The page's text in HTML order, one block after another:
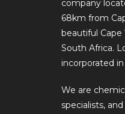
company
68km from
beautiful Cape
South Africa.
incorporated in
We are
specialists,